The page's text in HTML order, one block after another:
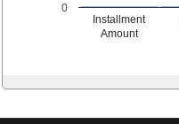
Installment
Amount
0